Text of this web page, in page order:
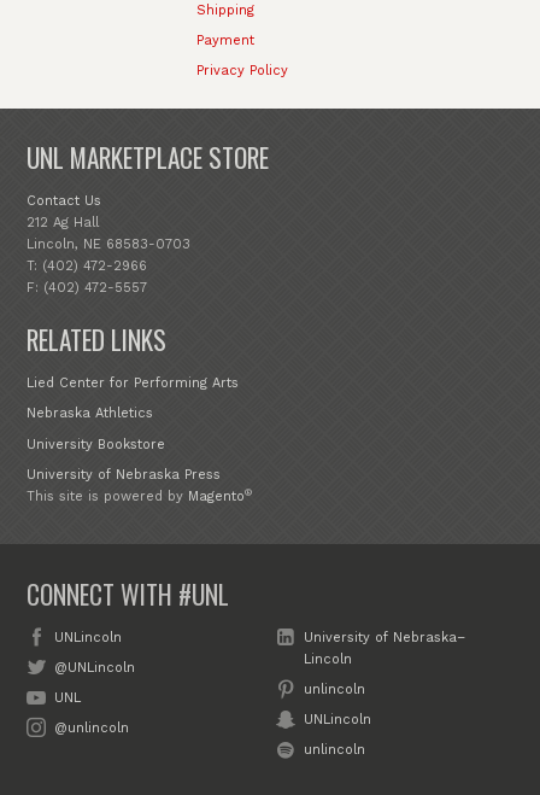
Shipping
Payment
Privacy Policy
UNL MARKETPLACE STORE
Contact Us
212 Ag Hall
Lincoln, NE 68583-0703
T: (402) 472-2966
F: (402) 472-5557
RELATED LINKS
Lied Center for Performing Arts
Nebraska Athletics
University Bookstore
University of Nebraska Press
This site is powered by Magento®
CONNECT WITH #UNL
UNLincoln
@UNLincoln
UNL
@unlincoln
University of Nebraska–
Lincoln
unlincoln
UNLincoln
unlincoln